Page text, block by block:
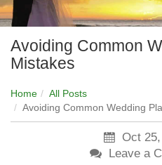
Avoiding Common
Mistakes
Home
All Posts
Avoiding Common Wedding
Oct
Leave a